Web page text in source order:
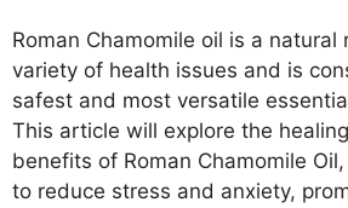
Roman Chamomile oil is a natural
variety of health issues and is
safest and most versatile
This article will explore the
benefits of Roman Chamomile
to reduce stress and anxiety,